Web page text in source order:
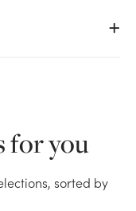
for you
sorted by